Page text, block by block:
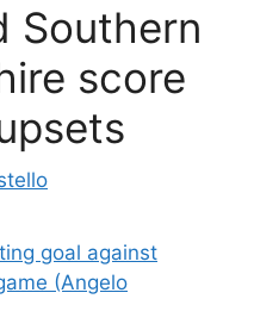
Southern
score